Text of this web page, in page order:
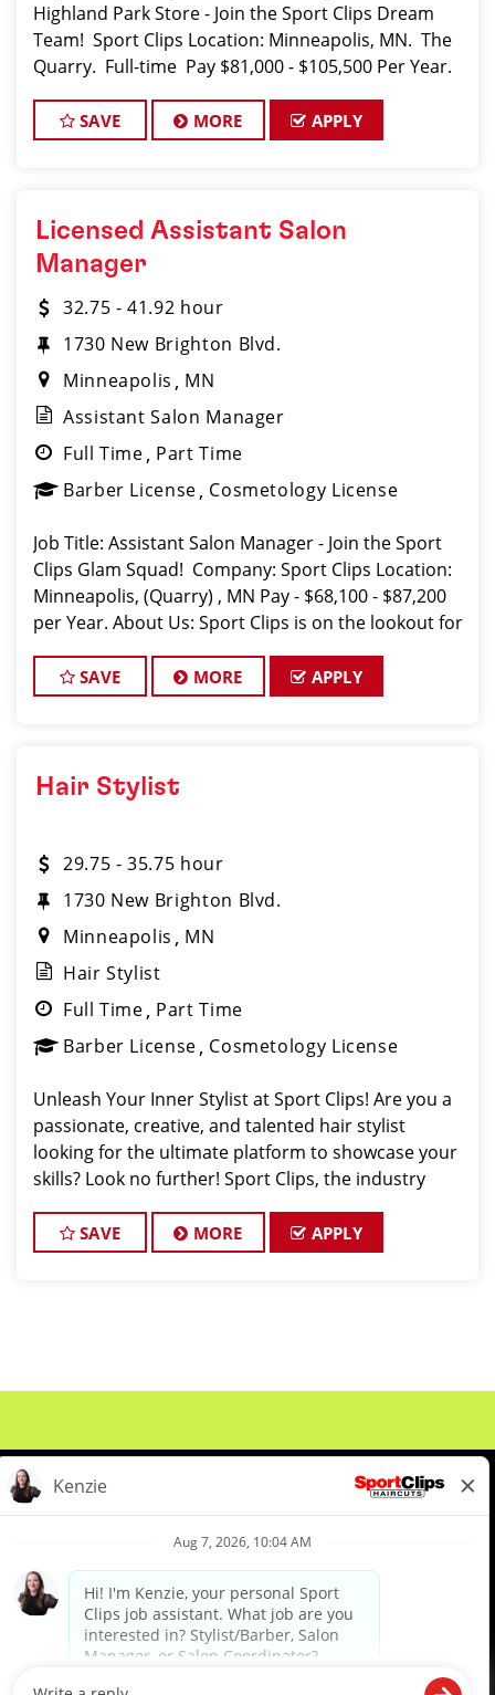
Highland Park Store - Join the Sport Clips Dream
Team! Sport Clips Location: Minneapolis, MN. The
Quarry. Full-time Pay $81,000 - $105,500 Per Year.
SAVE MORE APPLY
Licensed Assistant Salon
Manager
32.75 - 41.92 hour
1730 New Brighton Blvd.
Minneapolis
MN
Assistant Salon Manager
Full Time Part Time
Barber License Cosmetology License
Job Title: Assistant Salon Manager - Join the Sport
Clips Glam Squad! Company: Sport Clips Location:
Minneapolis, (Quarry) , MN Pay - $68,100 - $87,200
per Year. About Us: Sport Clips is on the lookout for
SAVE MORE APPLY
Hair Stylist
29.75 - 35.75 hour
1730 New Brighton Blvd.
Minneapolis
MN
Hair Stylist
Full Time Part Time
Barber License Cosmetology License
Unleash Your Inner Stylist at Sport Clips! Are you a
passionate, creative, and talented hair stylist
looking for the ultimate platform to showcase your
skills? Look no further! Sport Clips, the industry
exceptional stylists to join our win
SAVE MORE APPLY
Meet Our Pros
Student Resources
diverse backgrounds, perspectives and experience of our workforce to create opportunities for our